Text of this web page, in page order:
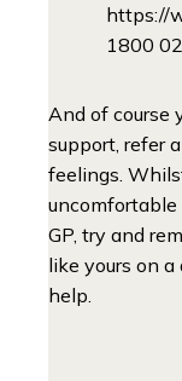
https://
1800
And of course
support, refer
feelings.
GP, try and
like yours on
help.